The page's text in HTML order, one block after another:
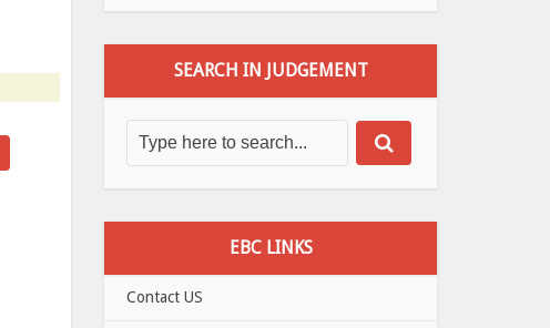
SEARCH IN JUDGEMENT
EBC LINKS
Contact US